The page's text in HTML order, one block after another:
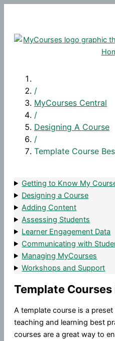
content
/
MyCourses Central
/
Designing A Course
/
Template Course
Getting to Know My
Designing a Course
Adding Content
Assessing Students
Learner Engagement Data
Communicating with
Managing MyCourses
Workshops and Support
Template
A template course is a
teaching and learning best
courses are a great way to